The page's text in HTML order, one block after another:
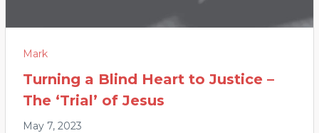
Mark
Turning a Blind Heart to Justice –
The ‘Trial’ of Jesus
May 7, 2023